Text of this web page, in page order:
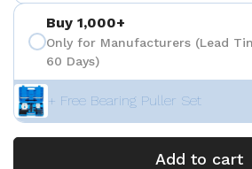
Buy 1,000+
Only for Manufacturers (Lead
60 Days)
+ Free Bearing Puller Set
Add to cart